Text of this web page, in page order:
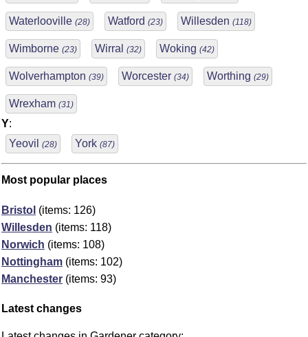
Waterlooville (28) Watford (23) Willesden (118)
Wimborne (23) Wirral (32) Woking (42)
Wolverhampton (39) Worcester (34) Worthing (29)
Wrexham (31)
Y:
Yeovil
(28) York (87)
Most popular places
Bristol (items: 126)
Willesden (items: 118)
Norwich (items: 108)
Nottingham (items: 102)
Manchester (items: 93)
Latest changes